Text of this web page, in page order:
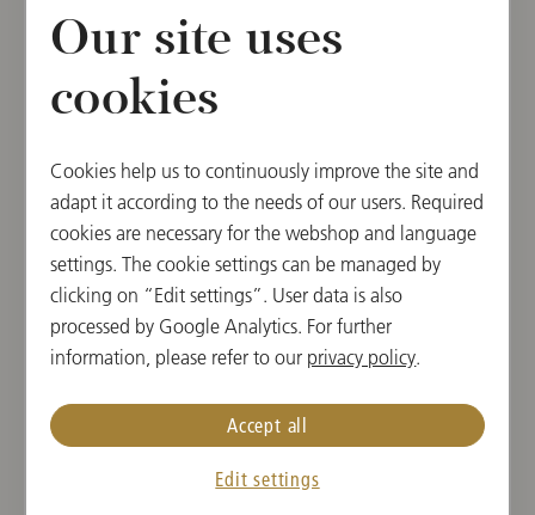
Diverse orchestral projects have allowed Katharina
Auer to gather experience in chamber ensembles as
well as large symphonic orchestras. She was the
under Daniel Harding for a concert in 2023 in which
Bruckner's 5th Symphony and Widmann's Viola
Concerto with the soloist Antoine Tamestit were
performed in the Golden Hall of the Vienna
Musikverein.
Katharina has received first and other special prizes
at national and international competitions, including
several national prizes atprima la musica,Musica
Juventutis
, the Stefanie Hohl Competition,
the Kloster Schöntal International Competition for
Violin, the International Georg Philipp Telemann
Our site uses
cookies
Cookies help us to continuously improve the site and
adapt it according to the needs of our users. Required
cookies are necessary for the webshop and language
settings. The cookie settings can be managed by
clicking on “Edit settings”. User data is also
processed by Google Analytics. For further
information, please refer to our privacy policy.
Edit settings
Accept all